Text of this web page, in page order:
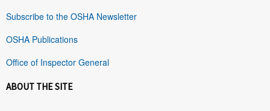
Subscribe to the OSHA Newsletter
OSHA Publications
Office of Inspector General
ABOUT THE SITE